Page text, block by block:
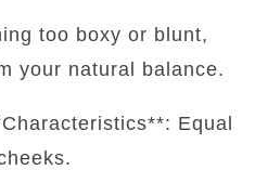
too boxy or blunt,
your natural balance.
Equal